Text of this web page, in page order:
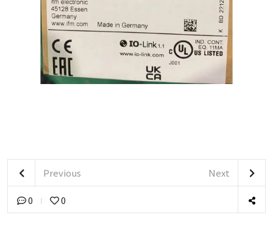
Previous Next
0 0